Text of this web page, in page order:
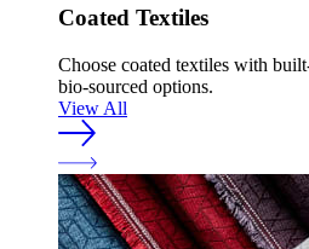
Coated Textiles
Choose coated textiles with
bio-sourced options.
View All